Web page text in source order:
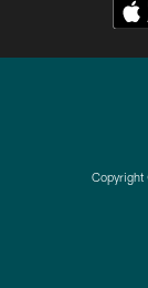
Copyright